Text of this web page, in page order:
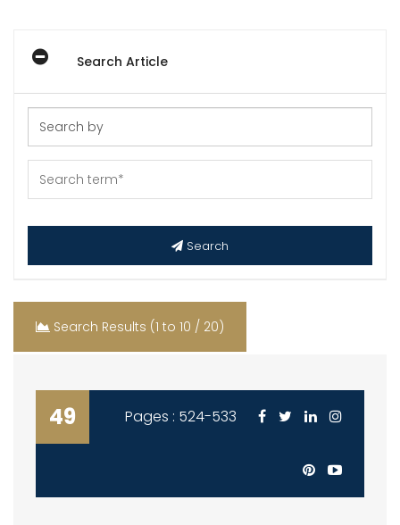
Search Article
Search
Search Results (1 to 10 / 20)
49 Pages : 524-533